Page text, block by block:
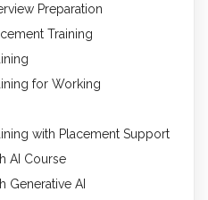
Preparation
Training
for Working
with Placement Support
AI Course
Generative AI